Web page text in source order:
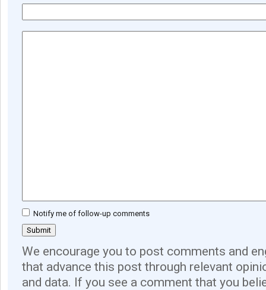
Notify me of follow-up comments
We encourage you to post comments and
that advance this post through relevant
and data. If you see a comment that you